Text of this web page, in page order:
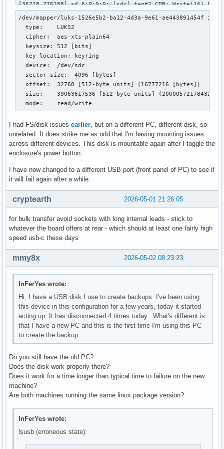
/dev/mapper/luks-1526e5b2-ba12-4d3a-9e61-ae443891454f
  type:    LUKS2
  cipher:  aes-xts-plain64
  keysize: 512 [bits]
  key location: keyring
  device:  /dev/sdc
  sector size:  4096 [bytes]
  offset:  32768 [512-byte units] (16777216 [bytes])
size:    39063617536 [512-byte units] (20000572178432
  mode:    read/write
I had FS/disk issues earlier , but on a different PC, different disk, so
unrelated. It does strike me as odd that I'm having mounting issues
across different devices. This disk is mountable again after I toggle the
enclosure's power button.
I have now changed to a different USB port (front panel of PC) to see if
it will fail again after a while.
2026-05-01 21:26:05
cryptearth
for bulk transfer avoid sockets with long internal leads - stick to
whatever the board offers at rear - which should at least one fairly high
speed usb-c these days
2026-05-02 08:23:23
mmy8x
InFerYes wrote:
Hi, I have a USB disk I use to create backups. I've been using
this device in this configuration for a few years, today it started
acting up. It has disconnected 4 times today. What's different is
that I have a new PC and this is the first time I'm using this PC
to create the backup.
Do you still have the old PC?
Does the disk work properly there?
Does it work for a time longer than typical time to failure on the new
machine?
Are both machines running the same linux package version?
InFerYes wrote:
lsusb (erroneous state):